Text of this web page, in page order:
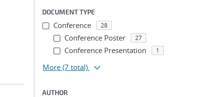
DOCUMENT TYPE
Conference 28
Conference Poster 27
Conference Presentation 1
More (7 total)
AUTHOR